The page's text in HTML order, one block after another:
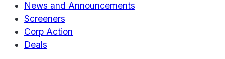
News and Announcements
Screeners
Corp Action
Deals